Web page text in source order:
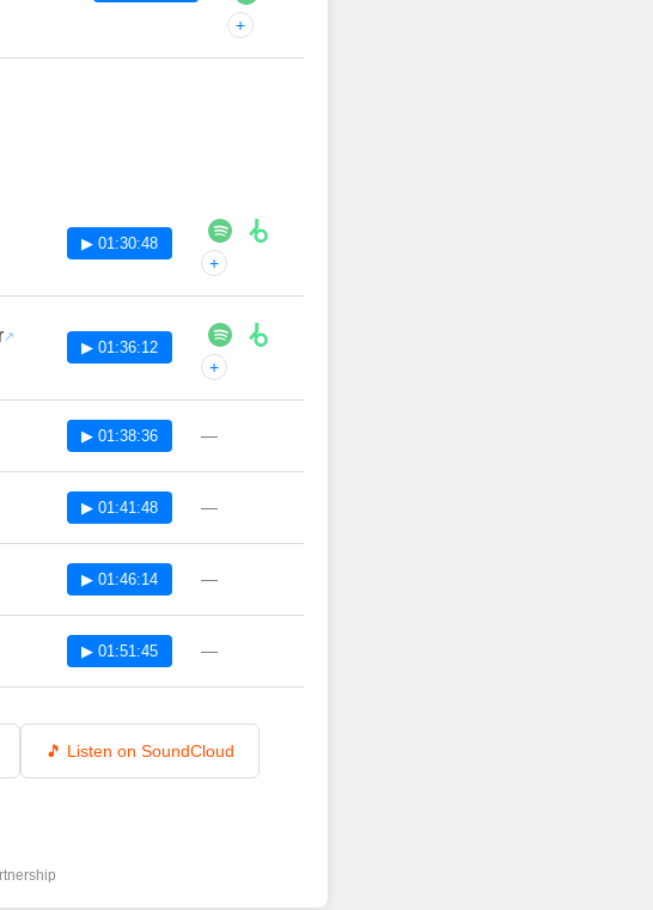
+
▶ 01:30:48
+
▶ 01:36:12
+
▶ 01:38:36 —
▶ 01:41:48 —
▶ 01:46:14 —
▶ 01:51:45 —
🎵 Listen on SoundCloud